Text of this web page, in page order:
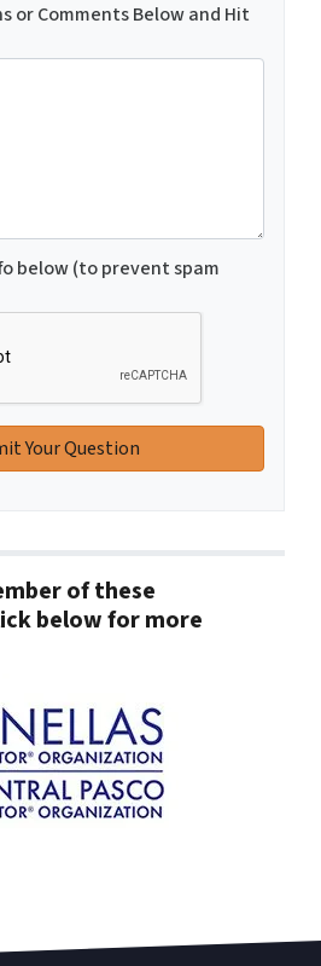
or Comments Below and Hit
below (to prevent spam
of these
below for more